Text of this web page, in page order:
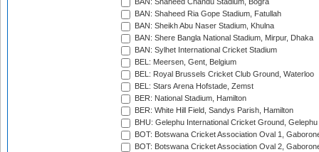
BAN: Shaheed Chandu Stadium, Bogra
BAN: Shaheed Ria Gope Stadium, Fatullah
BAN: Sheikh Abu Naser Stadium, Khulna
BAN: Shere Bangla National Stadium, Mirpur, Dhaka
BAN: Sylhet International Cricket Stadium
BEL: Meersen, Gent, Belgium
BEL: Royal Brussels Cricket Club Ground, Waterloo
BEL: Stars Arena Hofstade, Zemst
BER: National Stadium, Hamilton
BER: White Hill Field, Sandys Parish, Hamilton
BHU: Gelephu International Cricket Ground, Gelephu
BOT: Botswana Cricket Association Oval 1,
BOT: Botswana Cricket Association Oval 2,